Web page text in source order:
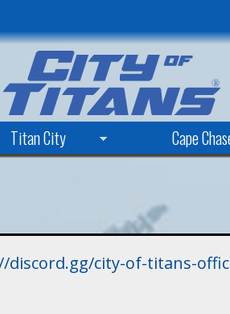
to
main
content
Titan City Cape
discord.gg/city-of-titans-